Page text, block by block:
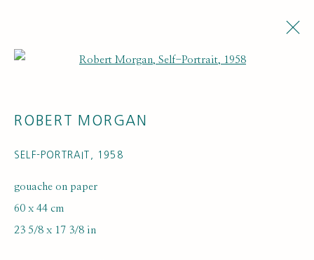
ARTISTS
ROBERT MORGAN
SELF-PORTRAIT 1958
gouache on paper
60 x 44 cm
23 5/8 x 17 3/8 in